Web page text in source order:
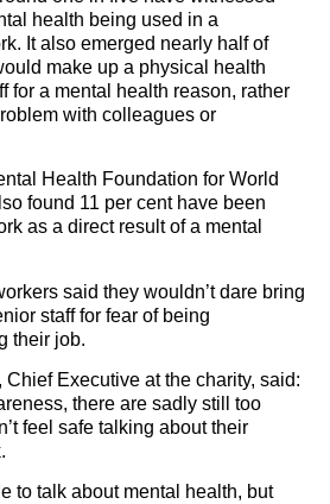
health being used in a
It also emerged nearly half of
make up a physical health
for a mental health reason, rather
with colleagues or
Health Foundation for World
found 11 per cent have been
as a direct result of a mental
said they wouldn’t dare bring
staff for fear of being
their job.
Executive at the charity, said:
there are sadly still too
’t feel safe talking about their
to talk about mental health, but